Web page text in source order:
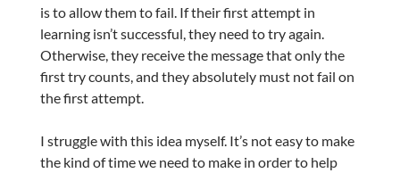
is to allow them to fail. If their first attempt in
learning isn’t successful, they need to try again.
Otherwise, they receive the message that only the
first try counts, and they absolutely must not fail on
the first attempt.
I struggle with this idea myself. It’s not easy to make
the kind of time we need to make in order to help